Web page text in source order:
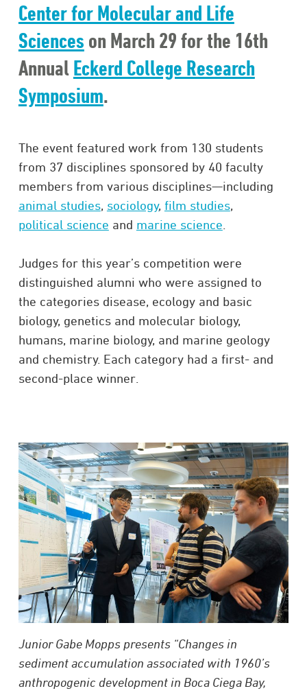
Center for Molecular and Life
Sciences on March 29 for the 16th
Annual Eckerd College Research
Symposium.
The event featured work from 130 students
from 37 disciplines sponsored by 40 faculty
members from various disciplines—including
animal studies, sociology, film studies,
political science and marine science
Judges for this year’s competition were
distinguished alumni who were assigned to
the categories disease, ecology and basic
biology, genetics and molecular biology,
humans, marine biology, and marine geology
and chemistry. Each category had a first- and
second-place winner.
Junior Gabe Mopps presents “Changes in
sediment accumulation associated with 1960’s
anthropogenic development in Boca Ciega Bay,